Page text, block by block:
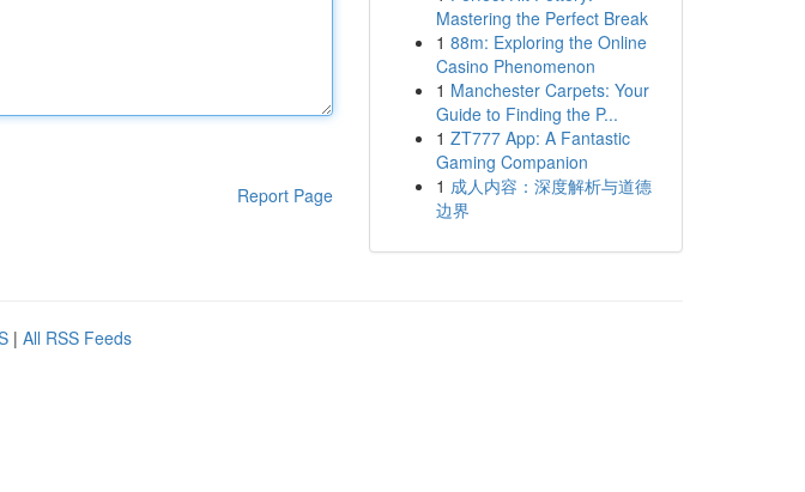
Report Page
Mastering the Perfect Break
1 88m: Exploring the Online
Casino Phenomenon
1 Manchester Carpets: Your
Guide to Finding the P...
1 ZT777 App: A Fantastic
Gaming Companion
1 成人内容：深度解析与道德
边界
| All RSS Feeds